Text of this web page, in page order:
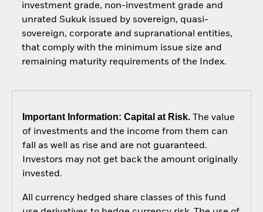
investment grade, non-investment grade and
unrated Sukuk issued by sovereign, quasi-
sovereign, corporate and supranational entities,
that comply with the minimum issue size and
remaining maturity requirements of the Index.
Important Information: Capital at Risk.The value
of investments and the income from them can
fall as well as rise and are not guaranteed.
Investors may not get back the amount originally
invested.
All currency hedged share classes of this fund